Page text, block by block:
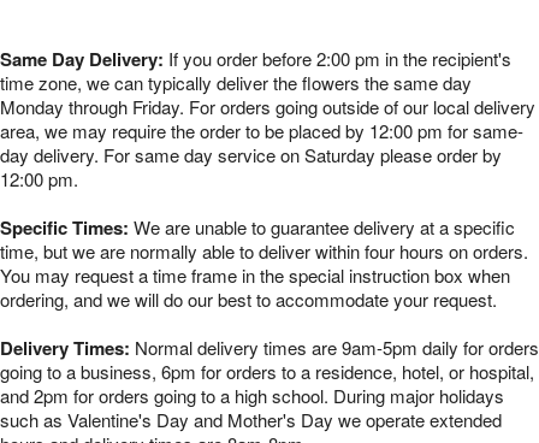
Same Day Delivery: If you order before 2:00 pm in the recipient's
time zone, we can typically deliver the flowers the same day
Monday through Friday. For orders going outside of our local delivery
area, we may require the order to be placed by 12:00 pm for same-
day delivery. For same day service on Saturday please order by
12:00 pm.
Specific Times: We are unable to guarantee delivery at a specific
time, but we are normally able to deliver within four hours on orders.
You may request a time frame in the special instruction box when
ordering, and we will do our best to accommodate your request.
Delivery Times: Normal delivery times are 9am-5pm daily for orders
going to a business, 6pm for orders to a residence, hotel, or hospital,
and 2pm for orders going to a high school. During major holidays
such as Valentine's Day and Mother's Day we operate extended